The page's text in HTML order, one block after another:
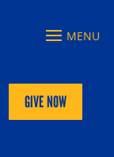
GIVE NOW